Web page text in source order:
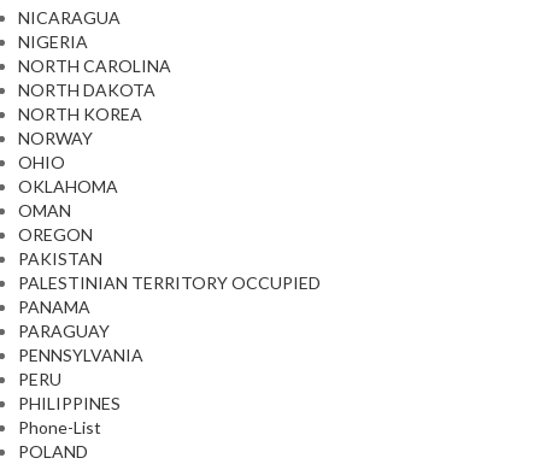
NICARAGUA
NIGERIA
NORTH CAROLINA
NORTH DAKOTA
NORTH KOREA
NORWAY
OHIO
OKLAHOMA
OMAN
OREGON
PAKISTAN
PALESTINIAN TERRITORY OCCUPIED
PANAMA
PARAGUAY
PENNSYLVANIA
PERU
PHILIPPINES
Phone-List
POLAND